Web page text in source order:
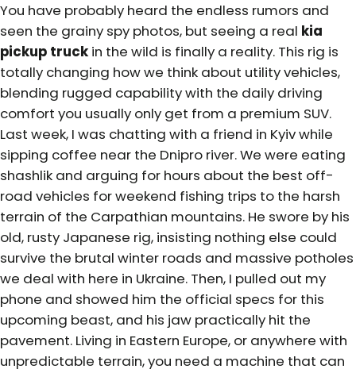
You have probably heard the endless rumors and
seen the grainy spy photos, but seeing a real kia
pickup truck in the wild is finally a reality. This rig is
totally changing how we think about utility vehicles,
blending rugged capability with the daily driving
comfort you usually only get from a premium SUV.
Last week, I was chatting with a friend in Kyiv while
sipping coffee near the Dnipro river. We were eating
shashlik and arguing for hours about the best off-
road vehicles for weekend fishing trips to the harsh
terrain of the Carpathian mountains. He swore by his
old, rusty Japanese rig, insisting nothing else could
survive the brutal winter roads and massive potholes
we deal with here in Ukraine. Then, I pulled out my
phone and showed him the official specs for this
upcoming beast, and his jaw practically hit the
pavement. Living in Eastern Europe, or anywhere with
unpredictable terrain, you need a machine that can